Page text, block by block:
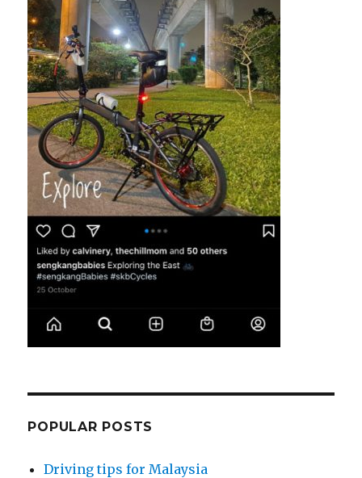
POPULAR POSTS
Driving tips for Malaysia